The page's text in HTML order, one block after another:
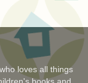
loves all things